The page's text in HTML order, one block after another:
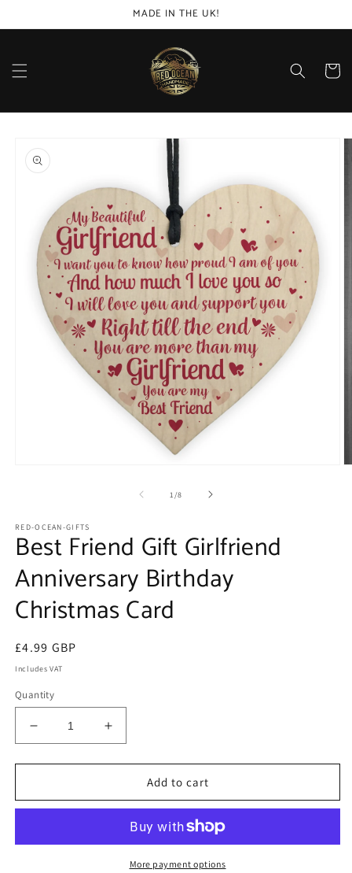
MADE IN THE UK!
Cart
product
information
1 /of
8
RED-OCEAN-GIFTS
Best Friend Gift Girlfriend
Anniversary Birthday
Christmas Card
Regular
price
£4.99 GBP
Includes VAT
Quantity
Decrease
quantity
for
Friend
Anniversary
Increase
quantity
for
Friend
Girlfriend
Anniversary
Birthday
Add to cart
More payment options